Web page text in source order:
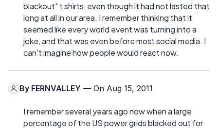
blackout" t shirts, even though it had not lasted that
long at all in our area. I remember thinking that it
seemed like every world event was turning into a
joke, and that was even before most social media. I
can't imagine how people would react now.
By FERNVALLEY — On Aug 15, 2011
I remember several years ago now when a large
percentage of the US power grids blacked out for